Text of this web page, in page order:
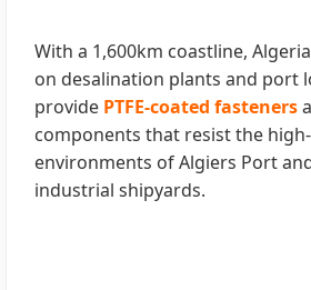
With a 1,600km coastline,
on desalination plants and port
provide PTFE-coated fasteners
components that resist the
environments of Algiers Port
industrial shipyards.